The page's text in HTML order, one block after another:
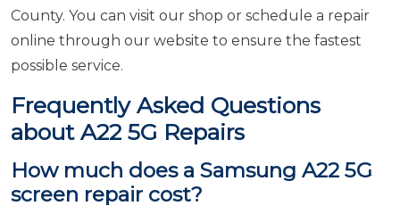
County. You can visit our shop or schedule a repair
online through our website to ensure the fastest
possible service.
Frequently Asked Questions
about A22 5G Repairs
How much does a Samsung A22 5G
screen repair cost?